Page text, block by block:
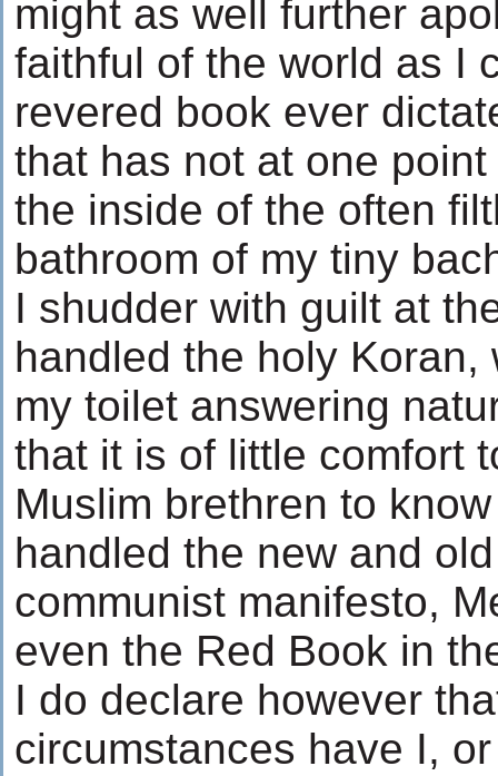
might as well further
faithful of the world as I
revered book ever
that has not at one
the inside of the often
bathroom of my tiny
I shudder with guilt at
handled the holy Koran,
my toilet answering
that it is of little comfort
Muslim brethren to
handled the new and
communist manifesto,
even the Red Book in
I do declare however
circumstances have I,